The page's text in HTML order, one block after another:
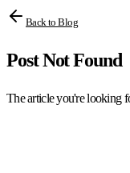
Back to Blog
Post Not Found
The article you're looking